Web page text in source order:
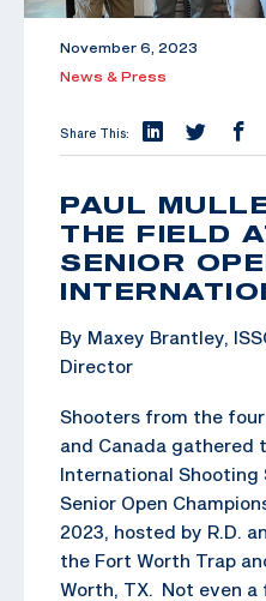
November 6, 2023
News & Press
Share This:
PAUL
THE FIELD
SENIOR
By Maxey Brantley,
Director
Shooters from the
and Canada gathered
International Shooting
Senior Open
2023, hosted by R.D.
the Fort Worth Trap
Worth, TX. Not even